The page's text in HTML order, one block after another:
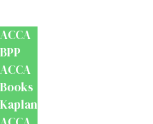
ACCA
BPP
ACCA
Books
Kaplan